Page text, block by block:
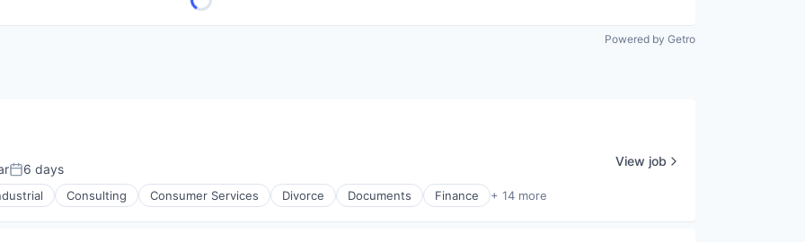
Powered by Getro
Posted:
6 days
Consulting Consumer Services Divorce Documents Finance + 14 more
View job